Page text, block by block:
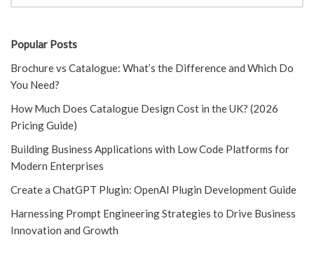
Popular Posts
Brochure vs Catalogue: What’s the Difference and Which Do
You Need?
How Much Does Catalogue Design Cost in the UK? (2026
Pricing Guide)
Building Business Applications with Low Code Platforms for
Modern Enterprises
Create a ChatGPT Plugin: OpenAI Plugin Development Guide
Harnessing Prompt Engineering Strategies to Drive Business
Innovation and Growth